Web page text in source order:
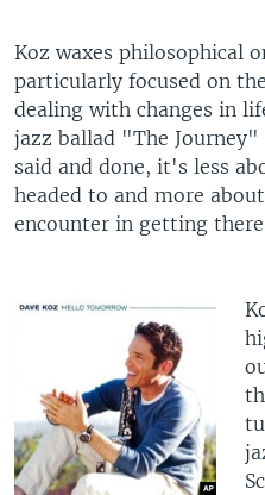
Koz waxes philosophical
particularly focused on
dealing with changes in
jazz ballad "The
said and done, it's less
headed to and more
encounter in getting